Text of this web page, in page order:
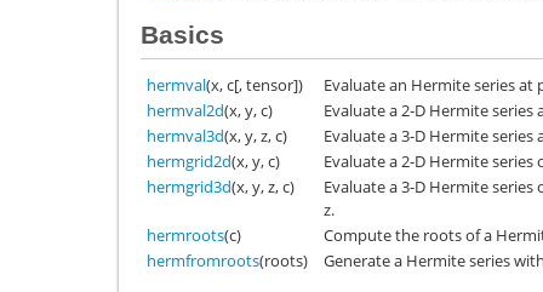
Basics
hermval(x, c[, tensor])
Evaluate an Hermite series at
hermval2d(x, y, c)
Evaluate a 2-D Hermite series
hermval3d(x, y, z, c)
Evaluate a 3-D Hermite series
hermgrid2d(x, y, c)
Evaluate a 2-D Hermite
hermgrid3d(x, y, z, c)
Evaluate a 3-D Hermite
z.
hermroots(c)
Compute the roots of a
hermfromroots(roots) Generate a Hermite series